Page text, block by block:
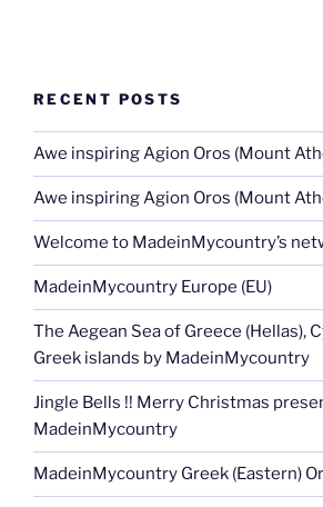
RECENT POSTS
Awe inspiring Agion Oros (Mount
Awe inspiring Agion Oros (Mount
Welcome to MadeinMycountry’s
MadeinMycountry Europe (EU)
The Aegean Sea of Greece (Hellas),
Greek islands by MadeinMycountry
Jingle Bells !! Merry Christmas
MadeinMycountry
MadeinMycountry Greek (Eastern)